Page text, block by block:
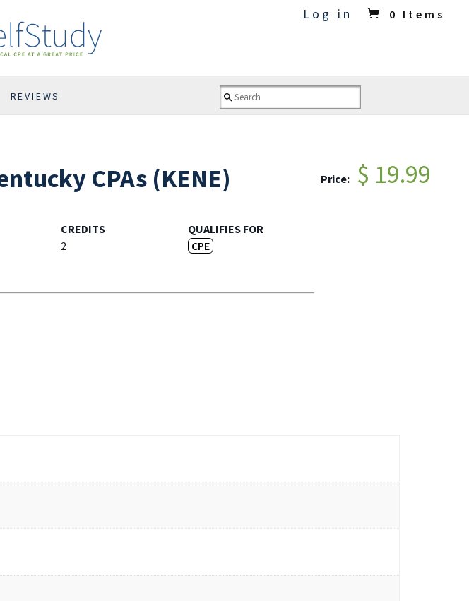
Log in 0 Items
REVIEWS
CPAs (KENE)
CREDITS
2
QUALIFIES FOR
CPE
Price: $ 19.99